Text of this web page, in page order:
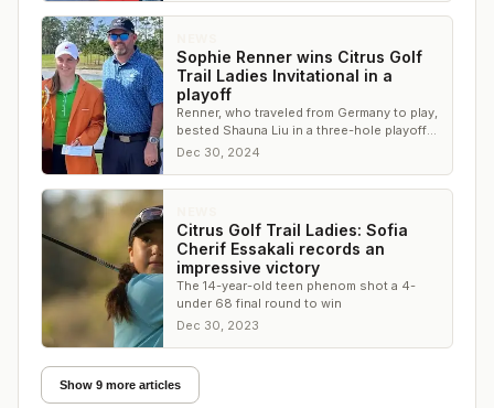
Sophie Renner wins Citrus Golf
Trail Ladies Invitational in a
playoff
Renner, who traveled from Germany to play,
bested Shauna Liu in a three-hole playoff
with par on No. 18
Dec 30, 2024
Citrus Golf Trail Ladies: Sofia
Cherif Essakali records an
impressive victory
The 14-year-old teen phenom shot a 4-
under 68 final round to win
Dec 30, 2023
Show 9 more articles